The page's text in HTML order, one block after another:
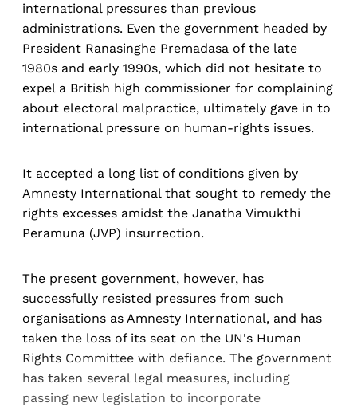
international pressures than previous
administrations. Even the government headed by
President Ranasinghe Premadasa of the late
1980s and early 1990s, which did not hesitate to
expel a British high commissioner for complaining
about electoral malpractice, ultimately gave in to
international pressure on human-rights issues.
It accepted a long list of conditions given by
Amnesty International that sought to remedy the
rights excesses amidst the Janatha Vimukthi
Peramuna (JVP) insurrection.
The present government, however, has
successfully resisted pressures from such
organisations as Amnesty International, and has
taken the loss of its seat on the UN's Human
Rights Committee with defiance. The government
has taken several legal measures, including
passing new legislation to incorporate